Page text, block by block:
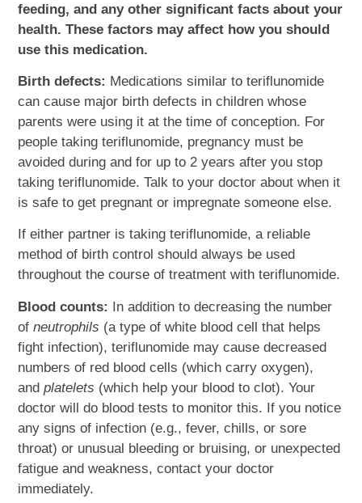
feeding, and any other significant facts about your
health. These factors may affect how you should
use this medication.
Birth defects: Medications similar to teriflunomide
can cause major birth defects in children whose
parents were using it at the time of conception. For
people taking teriflunomide, pregnancy must be
avoided during and for up to 2 years after you stop
taking teriflunomide. Talk to your doctor about when it
is safe to get pregnant or impregnate someone else.
If either partner is taking teriflunomide, a reliable
method of birth control should always be used
throughout the course of treatment with teriflunomide.
Blood counts: In addition to decreasing the number
ofneutrophils (a type of white blood cell that helps
fight infection), teriflunomide may cause decreased
numbers of red blood cells (which carry oxygen),
andplatelets (which help your blood to clot). Your
doctor will do blood tests to monitor this. If you notice
any signs of infection (e.g., fever, chills, or sore
throat) or unusual bleeding or bruising, or unexpected
fatigue and weakness, contact your doctor
immediately.